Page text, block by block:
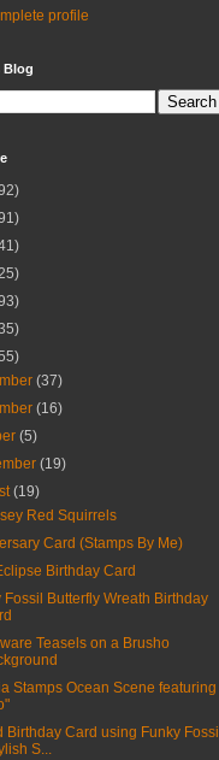
profile
Blog
(37)
(16)
(5)
(19)
(19)
Red Squirrels
Card (Stamps By Me)
Birthday Card
Fossil Butterfly Wreath Birthday
Teasels on a Brusho
Stamps Ocean Scene featuring
Birthday Card using Funky Fossil
S...